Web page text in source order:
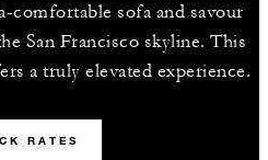
comfortable sofa and savour
San Francisco skyline. This
a truly elevated experience.
RATES